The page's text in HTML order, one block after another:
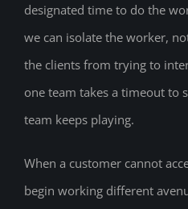
designated time to do the
we can isolate the worker,
the clients from trying to
one team takes a timeout to
team keeps playing.
When a customer cannot
begin working different